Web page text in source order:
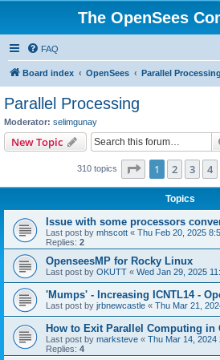
The OpenSees
FAQ
Board index OpenSees Parallel Processing
Parallel Processing
Moderator: selimgunay
New Topic
310 topics Page 1of 7
1 2 3 4
Topics
Issue with some processors
Last post by mhscott « Thu Feb 20, 2025
Replies: 2
OpenseesMP for Rocky Linux
Last post by OKUTT « Wed Jan 29, 2025
'Mumps' - Increasing ICNTL14 -
Last post by jrbnewcastle « Thu Mar 21,
How to Exit Parallel Computing in
Last post by marksteve « Thu Mar 14, 2024
Replies: 4